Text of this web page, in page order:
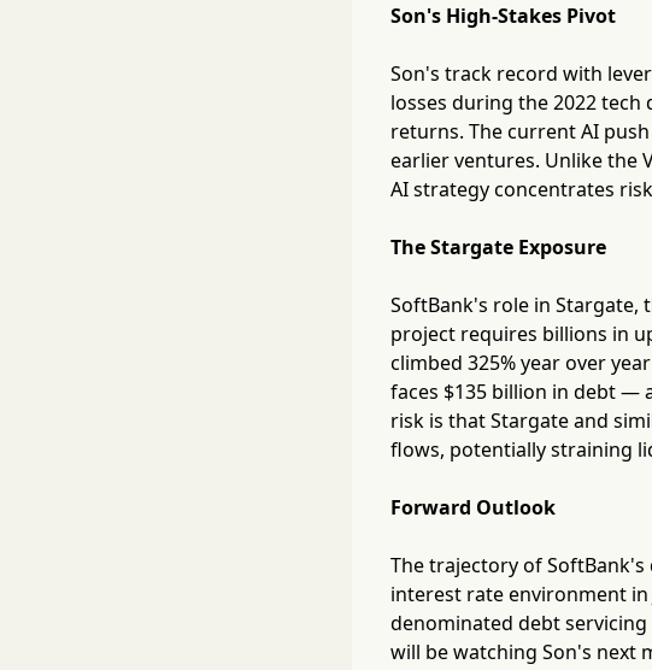
Son's High-Stakes Pivot
Son's track record with
losses during the 2022
returns. The current AI
earlier ventures. Unlike the
AI strategy concentrates
The Stargate Exposure
SoftBank's role in Stargate,
project requires billions in
climbed 325% year over
faces $135 billion in debt —
risk is that Stargate and
flows, potentially straining
Forward Outlook
The trajectory of
interest rate environment in
denominated debt
will be watching Son's next